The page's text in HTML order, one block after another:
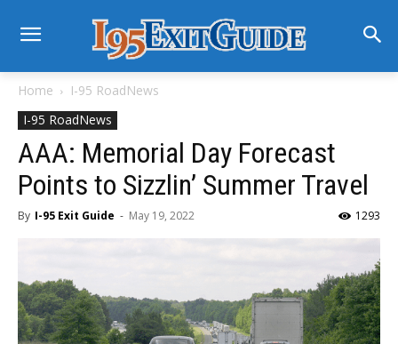
Home
I-95 RoadNews
I-95 RoadNews
AAA: Memorial Day Forecast
Points to Sizzlin’ Summer Travel
By I-95 Exit Guide - May 19, 2022 1293